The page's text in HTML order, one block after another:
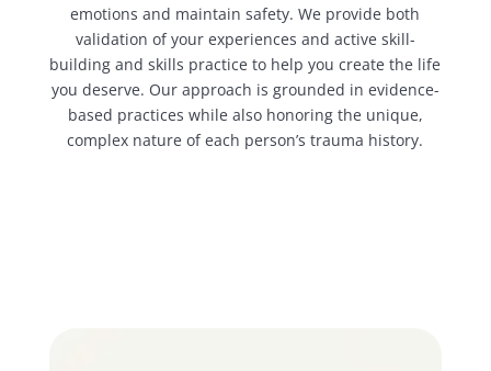
emotions and maintain safety. We provide both
validation of your experiences and active skill-
building and skills practice to help you create the life
you deserve. Our approach is grounded in evidence-
based practices while also honoring the unique,
complex nature of each person’s trauma history.